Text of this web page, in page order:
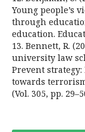
Young people’s
through
education.
13. Bennett, R.
university law
Prevent
towards
(Vol. 305, pp.